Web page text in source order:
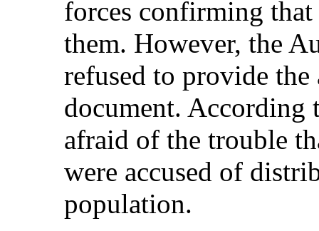
forces confirming
them. However, the
refused to provide
document. According
afraid of the trouble
were accused of
population.